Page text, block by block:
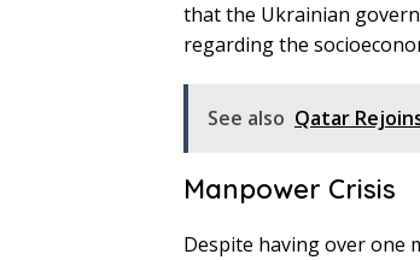
that the Ukrainian
regarding the
See also Qatar
Manpower Crisis
Despite having over one